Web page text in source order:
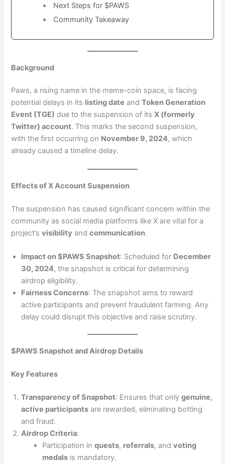
Next Steps for $PAWS
Community Takeaway
Background
Paws, a rising name in the meme-coin space, is facing
potential delays in its listing date andToken Generation
Event (TGE) due to the suspension of itsX (formerly
Twitter) account. This marks the second suspension,
with the first occurring on November 9, 2024, which
already caused a timeline delay.
Effects of X Account Suspension
The suspension has caused significant concern within the
community as social media platforms like X are vital for a
project’svisibility andcommunication.
Impact on $PAWS Snapshot: Scheduled for December
30, 2024, the snapshot is critical for determining
airdrop eligibility.
Fairness Concerns: The snapshot aims to reward
active participants and prevent fraudulent farming. Any
delay could disrupt this objective and raise scrutiny.
$PAWS Snapshot and Airdrop Details
Key Features
Transparency of Snapshot: Ensures that onlygenuine,
active participants are rewarded, eliminating botting
and fraud.
Airdrop Criteria:
Participation inquests, referrals, andvoting
medals is mandatory.